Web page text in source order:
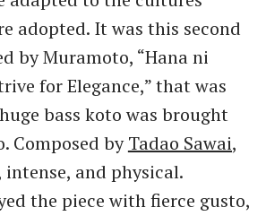
adopted. It was this second
by Muramoto, “Hana ni
for Elegance,” that was
bass koto was brought
Composed byTadao Sawai,
and physical.
the piece with fierce gusto,